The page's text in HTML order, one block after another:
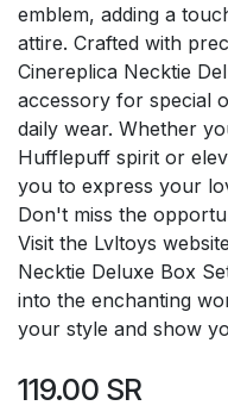
emblem, adding a
attire. Crafted with
Cinereplica Necktie
accessory for special
daily wear. Whether
Hufflepuff spirit or
you to express your
Don't miss the
Visit the Lvltoys
Necktie Deluxe Box
into the enchanting
your style and show
119.00 SR